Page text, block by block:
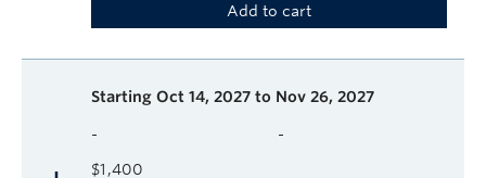
Add to cart
Starting Oct 14, 2027 to Nov 26, 2027
-
-
$1,400